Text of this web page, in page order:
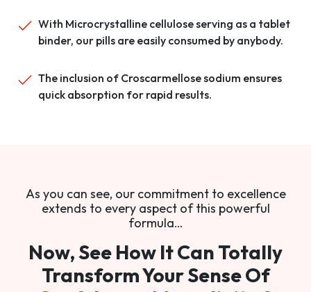
With Microcrystalline cellulose serving as a tablet
binder, our pills are easily consumed by anybody.
The inclusion of Croscarmellose sodium ensures
quick absorption for rapid results.
As you can see, our commitment to excellence
extends to every aspect of this powerful
formula…
Now, See How It Can Totally
Transform Your Sense Of